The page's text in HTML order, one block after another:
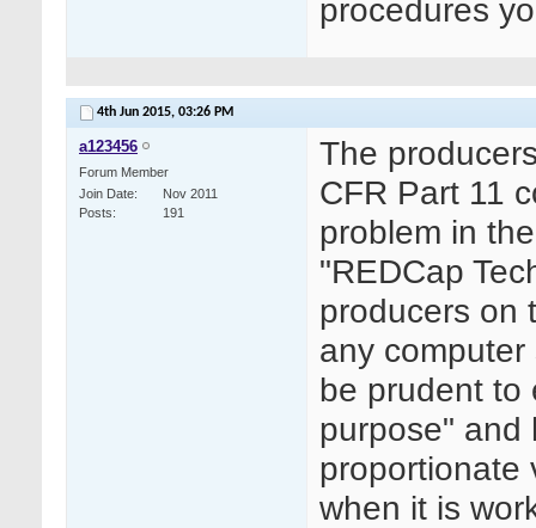
procedures
4th Jun 2015, 03:26 PM
a123456
Forum Member
Join Date
Nov 2011
Posts
191
The
CFR Part 11
problem in
"REDCap
producers on
any
be prudent to
purpose" and
proportionate
when it is